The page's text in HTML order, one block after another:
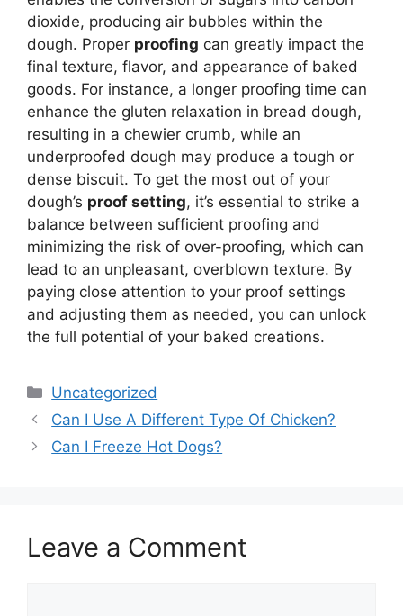
dioxide, producing air bubbles within the
dough. Proper proofing can greatly impact the
final texture, flavor, and appearance of baked
goods. For instance, a longer proofing time can
enhance the gluten relaxation in bread dough,
resulting in a chewier crumb, while an
underproofed dough may produce a tough or
dense biscuit. To get the most out of your
dough’s proof setting, it’s essential to strike a
balance between sufficient proofing and
minimizing the risk of over-proofing, which can
lead to an unpleasant, overblown texture. By
paying close attention to your proof settings
and adjusting them as needed, you can unlock
the full potential of your baked creations.
Categories
Uncategorized
Can I Use A Different Type Of Chicken?
Can I Freeze Hot Dogs?
Leave a Comment